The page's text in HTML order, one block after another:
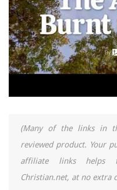
(Many of the links in
reviewed product. Your
affiliate links helps
Christian.net, at no extra